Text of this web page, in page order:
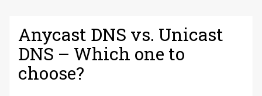
hosting
providers
to
Anycast DNS vs. Unicast
DNS – Which one to
choose?